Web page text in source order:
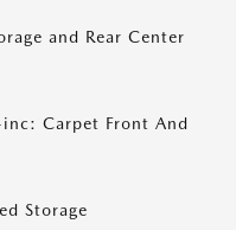
and Rear Center
Carpet Front And
Storage